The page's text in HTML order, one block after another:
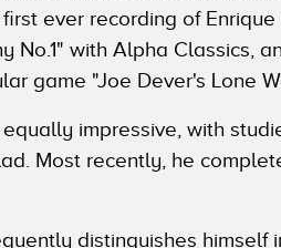
ever recording of
No.1" with Alpha
game "Joe Dever's Lone
impressive, with
Most recently, he
distinguishes